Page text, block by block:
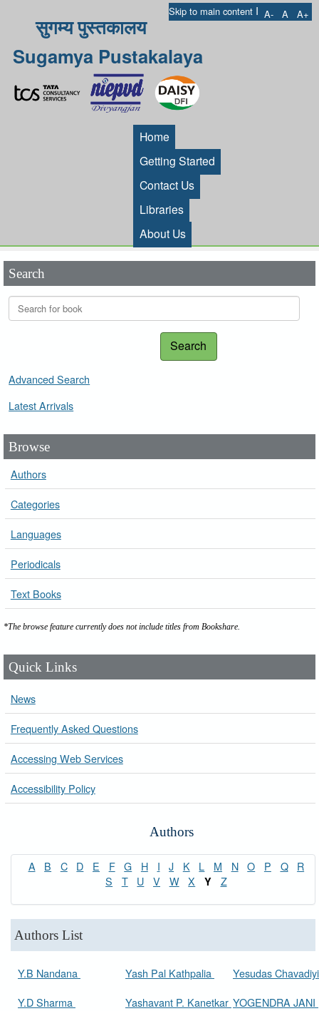
Skip to main content I A- A A+
सुगम्य पुस्तकालय
Sugamya Pustakalaya
Home
Getting Started
Contact Us
Libraries
About Us
Search
Search
Advanced Search
Latest Arrivals
Browse
Authors
Categories
Languages
Periodicals
Text Books
*The browse feature currently does not include titles from Bookshare.
Quick Links
News
Frequently Asked Questions
Accessing Web Services
Accessibility Policy
Authors
A B C D E F G H I J K L M N O P Q
R
S
T U V W X Y Z
Authors List
Y.B Nandana
Y.D Sharma
Yash Pal Kathpalia
Yashavant P. Kanetkar
Yesudas
YOGENDRA JANI